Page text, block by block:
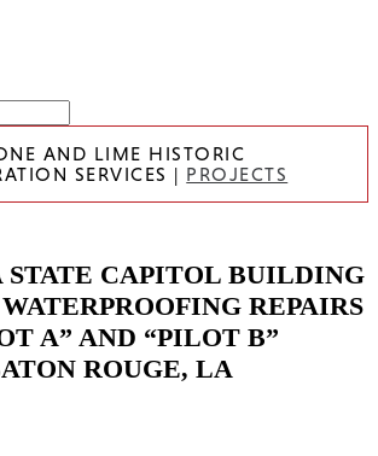
AND LIME HISTORIC
SERVICES | PROJECTS
CAPITOL BUILDING
REPAIRS
A” AND “PILOT B”
ROUGE, LA